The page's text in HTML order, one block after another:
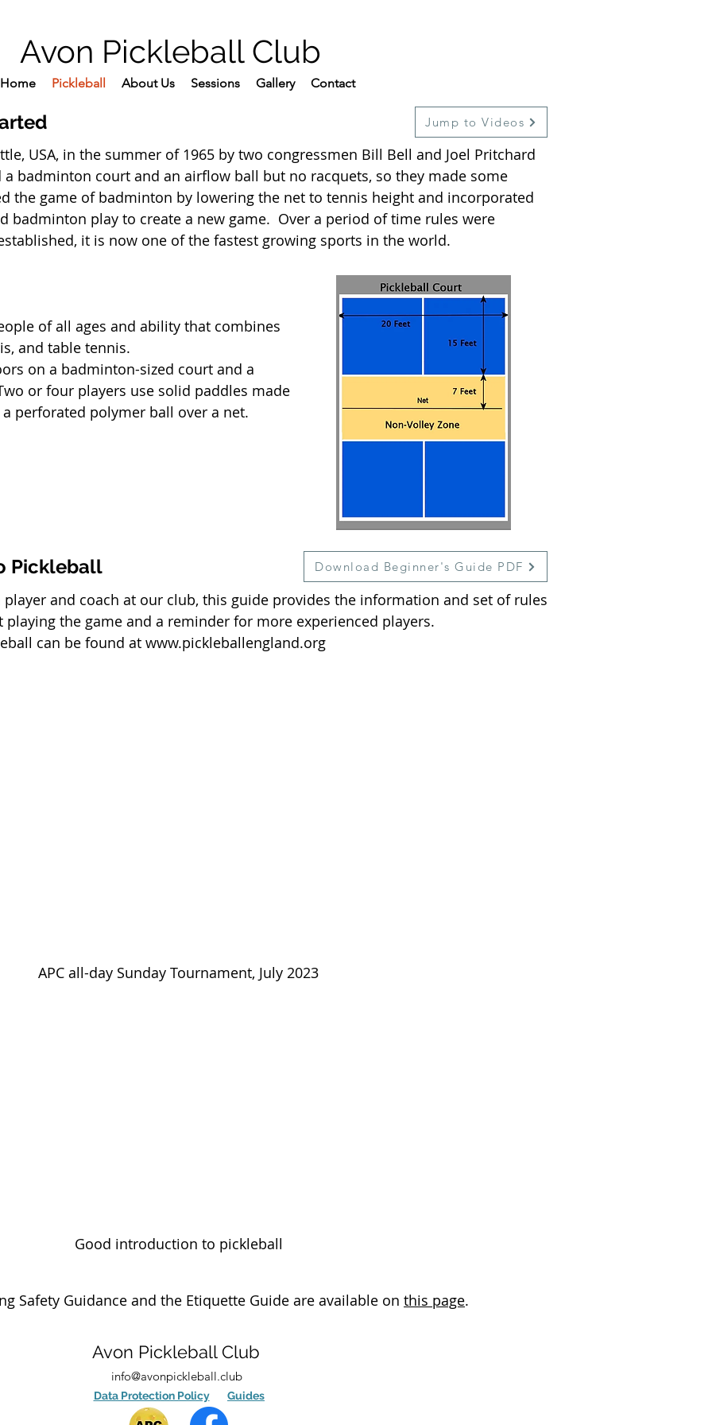
Avon Pickleball Club
Home Pickleball About Us Sessions Gallery Contact
Jump to Videos
USA, in the summer of 1965 by two congressmen Bill Bell and Joel Pritchard
badminton court and an airflow ball but no racquets, so they made some
the game of badminton by lowering the net to tennis height and incorporated
badminton play to create a new game. Over a period of time rules were
it is now one of the fastest growing sports in the world.
of all ages and ability that combines
and table tennis.
on a badminton-sized court and a
or four players use solid paddles made
perforated polymer ball over a net.
Pickleball Download Beginner's Guide PDF
player and coach at our club, this guide provides the information and set of rules
the game and a reminder for more experienced players.
can be found at www.pickleballengland.org
APC all-day Sunday Tournament, July 2023
Good introduction to pickleball
Safety Guidance and the Etiquette Guide are available on this page.
Avon Pickleball Club
info@avonpickleball.club
Data Protection Policy Guides